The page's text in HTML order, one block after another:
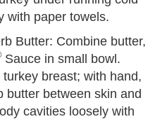
with paper towels.
Butter: Combine butter,
Sauce in small bowl.
breast; with hand,
butter between skin and
cavities loosely with